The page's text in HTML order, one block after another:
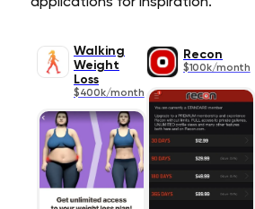
Walking
Weight
Loss
$400k/month
Recon
$100k/month